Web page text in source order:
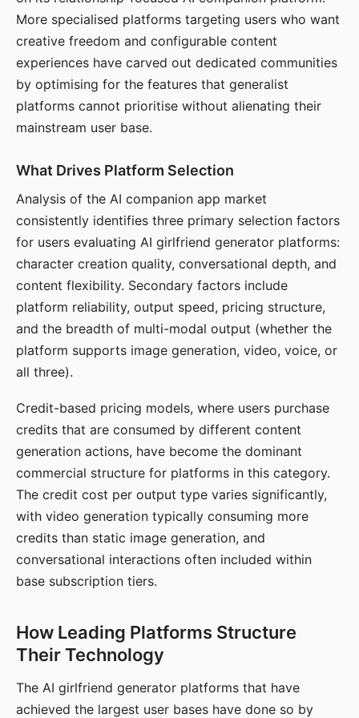
More specialised platforms targeting users who want
creative freedom and configurable content
experiences have carved out dedicated communities
by optimising for the features that generalist
platforms cannot prioritise without alienating their
mainstream user base.
What Drives Platform Selection
Analysis of the AI companion app market
consistently identifies three primary selection factors
for users evaluating AI girlfriend generator platforms:
character creation quality, conversational depth, and
content flexibility. Secondary factors include
platform reliability, output speed, pricing structure,
and the breadth of multi-modal output (whether the
platform supports image generation, video, voice, or
all three).
Credit-based pricing models, where users purchase
credits that are consumed by different content
generation actions, have become the dominant
commercial structure for platforms in this category.
The credit cost per output type varies significantly,
with video generation typically consuming more
credits than static image generation, and
conversational interactions often included within
base subscription tiers.
How Leading Platforms Structure
Their Technology
The AI girlfriend generator platforms that have
achieved the largest user bases have done so by